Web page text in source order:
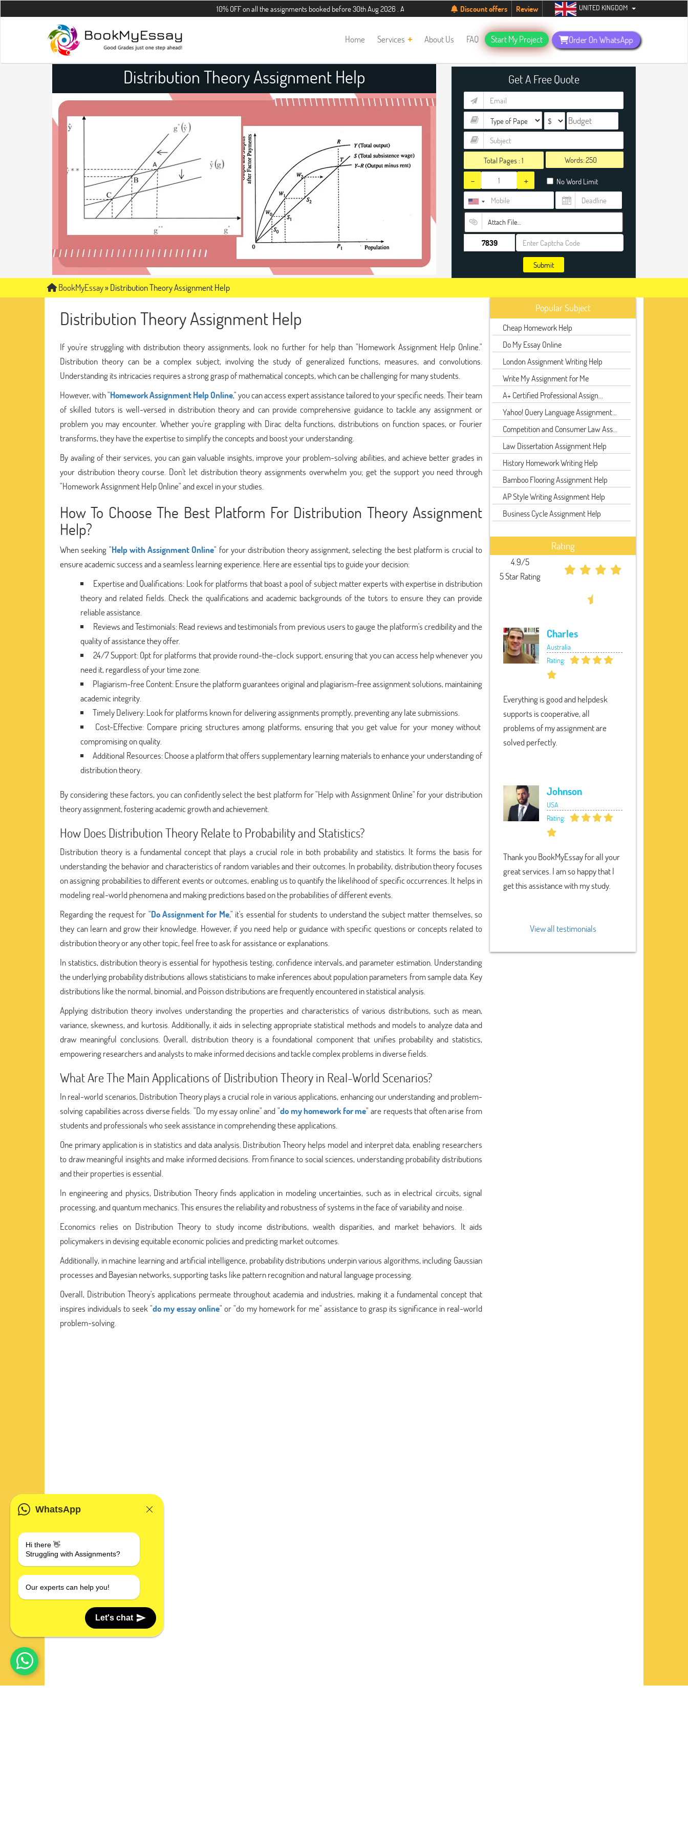
10% OFF on all the assignments booked before 30th Aug 2026 . Additional 5% discount for new students. Hurry up, people!Telegram now +1 (240) 8399485
Discount offers Review UNITED KINGDOM
Home Services About Us FAQ Start My Project Order On WhatsApp
Distribution Theory Assignment Help Get A Free Quote
Total Pages :1 Words:
- + No Word Limit
Attach File…
Submit
BookMyEssay»Distribution Theory Assignment Help
Distribution Theory Assignment Help
If you're struggling with distribution theory assignments, look no further for help than "Homework Assignment Help Online."
Distribution theory can be a complex subject, involving the study of generalized functions, measures, and convolutions.
Understanding its intricacies requires a strong grasp of mathematical concepts, which can be challenging for many students.
However, with "Homework Assignment Help Online," you can access expert assistance tailored to your specific needs. Their team
of skilled tutors is well-versed in distribution theory and can provide comprehensive guidance to tackle any assignment or
problem you may encounter. Whether you're grappling with Dirac delta functions, distributions on function spaces, or Fourier
transforms, they have the expertise to simplify the concepts and boost your understanding.
By availing of their services, you can gain valuable insights, improve your problem-solving abilities, and achieve better grades in
your distribution theory course. Don't let distribution theory assignments overwhelm you; get the support you need through
"Homework Assignment Help Online" and excel in your studies.
How To Choose The Best Platform For Distribution Theory Assignment
Help?
When seeking "Help with Assignment Online" for your distribution theory assignment, selecting the best platform is crucial to
ensure academic success and a seamless learning experience. Here are essential tips to guide your decision:
Expertise and Qualifications: Look for platforms that boast a pool of subject matter experts with expertise in distribution
theory and related fields. Check the qualifications and academic backgrounds of the tutors to ensure they can provide
reliable assistance.
Reviews and Testimonials: Read reviews and testimonials from previous users to gauge the platform's credibility and the
quality of assistance they offer.
24/7 Support: Opt for platforms that provide round-the-clock support, ensuring that you can access help whenever you
need it, regardless of your time zone.
Plagiarism-free Content: Ensure the platform guarantees original and plagiarism-free assignment solutions, maintaining
academic integrity.
Timely Delivery: Look for platforms known for delivering assignments promptly, preventing any late submissions.
Cost-Effective: Compare pricing structures among platforms, ensuring that you get value for your money without
compromising on quality.
Additional Resources: Choose a platform that offers supplementary learning materials to enhance your understanding of
distribution theory.
By considering these factors, you can confidently select the best platform for "Help with Assignment Online" for your distribution
theory assignment, fostering academic growth and achievement.
How Does Distribution Theory Relate to Probability and Statistics?
Distribution theory is a fundamental concept that plays a crucial role in both probability and statistics. It forms the basis for
understanding the behavior and characteristics of random variables and their outcomes. In probability, distribution theory focuses
on assigning probabilities to different events or outcomes, enabling us to quantify the likelihood of specific occurrences. It helps in
modeling real-world phenomena and making predictions based on the probabilities of different events.
Regarding the request for "Do Assignment for Me," it's essential for students to understand the subject matter themselves, so
they can learn and grow their knowledge. However, if you need help or guidance with specific questions or concepts related to
distribution theory or any other topic, feel free to ask for assistance or explanations.
In statistics, distribution theory is essential for hypothesis testing, confidence intervals, and parameter estimation. Understanding
the underlying probability distributions allows statisticians to make inferences about population parameters from sample data. Key
distributions like the normal, binomial, and Poisson distributions are frequently encountered in statistical analysis.
Applying distribution theory involves understanding the properties and characteristics of various distributions, such as mean,
variance, skewness, and kurtosis. Additionally, it aids in selecting appropriate statistical methods and models to analyze data and
draw meaningful conclusions. Overall, distribution theory is a foundational component that unifies probability and statistics,
empowering researchers and analysts to make informed decisions and tackle complex problems in diverse fields.
What Are The Main Applications of Distribution Theory in Real-World Scenarios?
In real-world scenarios, Distribution Theory plays a crucial role in various applications, enhancing our understanding and problem-
solving capabilities across diverse fields. "Do my essay online" and "do my homework for me" are requests that often arise from
students and professionals who seek assistance in comprehending these applications.
One primary application is in statistics and data analysis. Distribution Theory helps model and interpret data, enabling researchers
to draw meaningful insights and make informed decisions. From finance to social sciences, understanding probability distributions
and their properties is essential.
In engineering and physics, Distribution Theory finds application in modeling uncertainties, such as in electrical circuits, signal
processing, and quantum mechanics. This ensures the reliability and robustness of systems in the face of variability and noise.
Economics relies on Distribution Theory to study income distributions, wealth disparities, and market behaviors. It aids
policymakers in devising equitable economic policies and predicting market outcomes.
Additionally, in machine learning and artificial intelligence, probability distributions underpin various algorithms, including Gaussian
processes and Bayesian networks, supporting tasks like pattern recognition and natural language processing.
Overall, Distribution Theory's applications permeate throughout academia and industries, making it a fundamental concept that
inspires individuals to seek "do my essay online" or "do my homework for me" assistance to grasp its significance in real-world
problem-solving.
Popular Subject
Cheap Homework Help
Do My Essay Online
London Assignment Writing Help
Write My Assignment for Me
A+ Certified Professional Assign...
Yahoo! Query Language Assignment...
Competition and Consumer Law Ass...
Law Dissertation Assignment Help
History Homework Writing Help
Bamboo Flooring Assignment Help
AP Style Writing Assignment Help
Business Cycle Assignment Help
Rating
4.9/5
5 Star Rating
Charles
Australia
Rating:
Everything is good and helpdesk
supports is cooperative, all
problems of my assignment are
solved perfectly.
Johnson
USA
Rating:
Thank you BookMyEssay for all your
great services. I am so happy that I
get this assistance with my study.
View all testimonials
WhatsApp
Hi there 👋
Struggling with Assignments?
Our experts can help you!
Let's chat